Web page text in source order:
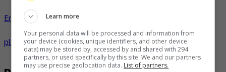
Entertainment,Lifestyle
placeshorrornews- byTheHIVE.Asia
Learn more
Your personal data will be processed and information from
your device (cookies, unique identifiers, and other device
data) may be stored by, accessed by and shared with 294
partners, or used specifically by this site. We and our partners
may use precise geolocation data. List of partners.